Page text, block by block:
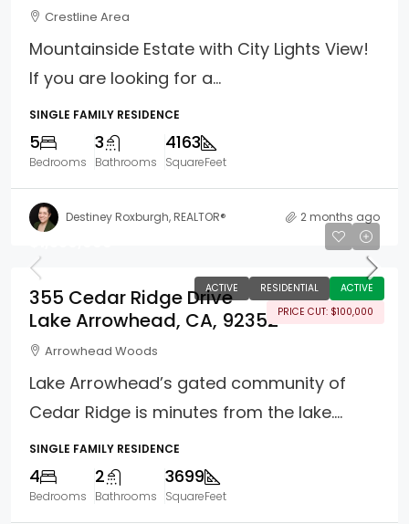
Crestline Area
Mountainside Estate with City Lights View!
If you are looking for a...
SINGLE FAMILY RESIDENCE
5
Bedrooms
3
Bathrooms
4163
SquareFeet
Destiney Roxburgh, REALTOR® 2 months ago
ACTIVE RESIDENTIAL
ACTIVE
PRICE CUT: $100,000
355 Cedar Ridge Drive
Lake Arrowhead, CA, 92352
Arrowhead Woods
Lake Arrowhead’s gated community of
Cedar Ridge is minutes from the lake....
SINGLE FAMILY RESIDENCE
4
Bedrooms
2
Bathrooms
3699
SquareFeet